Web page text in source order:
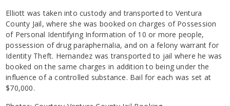
Elliott was taken into custody and transported to Ventura
County Jail, where she was booked on charges of Possession
of Personal Identifying Information of 10 or more people,
possession of drug paraphernalia, and on a felony warrant for
Identity Theft. Hernandez was transported to jail where he was
booked on the same charges in addition to being under the
influence of a controlled substance. Bail for each was set at
$70,000.